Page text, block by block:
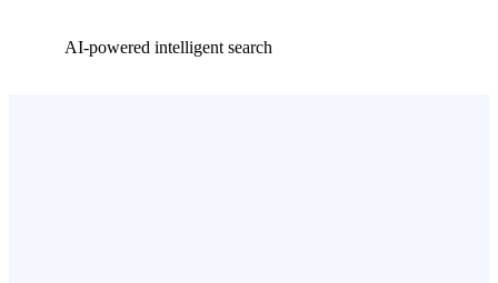
AI-powered intelligent search